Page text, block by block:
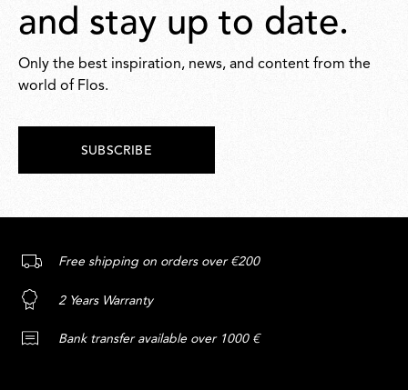
and stay up to date.
Only the best inspiration, news, and content from the
world of Flos.
SUBSCRIBE
Free shipping on orders over €200
2 Years Warranty
Bank transfer available over 1000 €